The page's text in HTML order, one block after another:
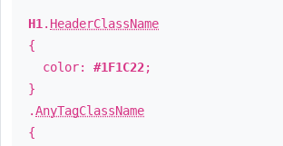
H1 . HeaderClassName
{
color: #1F1C22;
}
.AnyTagClassName
{